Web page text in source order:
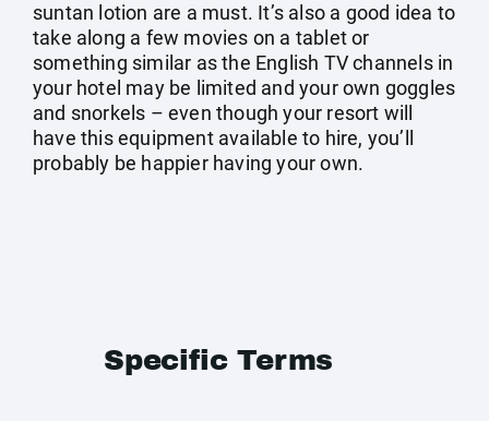
suntan lotion are a must. It’s also a good idea to
take along a few movies on a tablet or
something similar as the English TV channels in
your hotel may be limited and your own goggles
and snorkels – even though your resort will
have this equipment available to hire, you’ll
probably be happier having your own.
Specific Terms